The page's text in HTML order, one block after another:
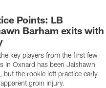
Points: LB
Barham exits with
key players from the first few
in Oxnard has been Jaishawn
but the rookie left practice early
groin injury.